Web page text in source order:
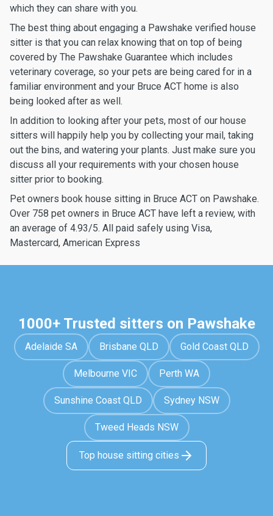
which they can share with you.
The best thing about engaging a Pawshake verified house
sitter is that you can relax knowing that on top of being
covered by The Pawshake Guarantee which includes
veterinary coverage, so your pets are being cared for in a
familiar environment and your Bruce ACT home is also
being looked after as well.
In addition to looking after your pets, most of our house
sitters will happily help you by collecting your mail, taking
out the bins, and watering your plants. Just make sure you
discuss all your requirements with your chosen house
sitter prior to booking.
Pet owners book house sitting in Bruce ACT on Pawshake.
Over 758 pet owners in Bruce ACT have left a review, with
an average of 4.93/5. All paid safely using Visa,
Mastercard, American Express
1000+ Trusted sitters on Pawshake
Adelaide SA Brisbane QLD Gold Coast QLD
Melbourne VIC Perth WA
Sunshine Coast QLD Sydney NSW
Tweed Heads NSW
Top house sitting cities